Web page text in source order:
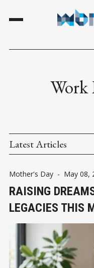
Work
Latest Articles
Mother's Day - May 08,
RAISING
LEGACIES THIS